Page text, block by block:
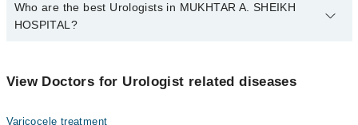
Who are the best Urologists in MUKHTAR A. SHEIKH
HOSPITAL?
Dr. Muhammad Faran
View Doctors for Urologist related diseases
Varicocele treatment